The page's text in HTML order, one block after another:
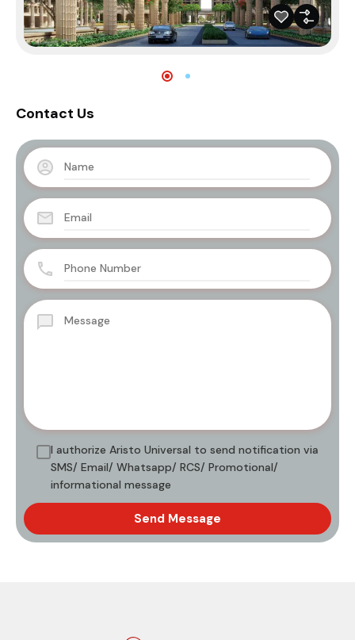
Contact Us
I authorize Aristo Universal to send notification via
SMS/ Email/ Whatsapp/ RCS/ Promotional/
informational message